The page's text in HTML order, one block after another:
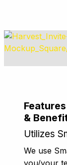
Features
&
Utilizes
We use